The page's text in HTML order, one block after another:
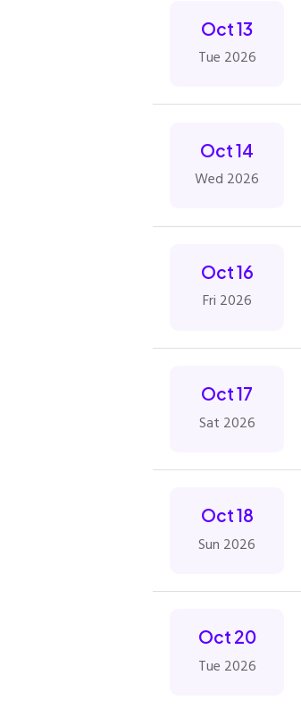
Oct 13
Tue 2026
Oct 14
Wed 2026
Oct 16
Fri 2026
Oct 17
Sat 2026
Oct 18
Sun 2026
Oct 20
Tue 2026